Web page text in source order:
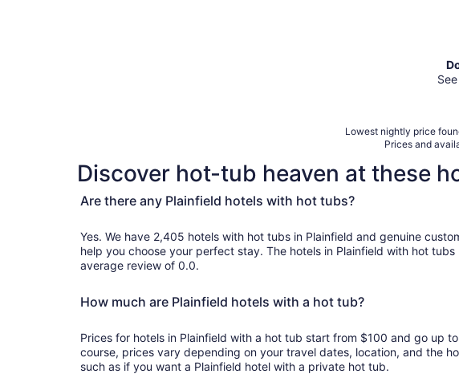
Lowest nightly price
Prices and
Discover hot-tub heaven at these
Are there any Plainfield hotels with hot tubs?
Yes. We have 2,405 hotels with hot tubs in Plainfield and genuine customer reviews to
help you choose your perfect stay. The hotels in Plainfield with hot tubs
average review of 0.0.
How much are Plainfield hotels with a hot tub?
Prices for hotels in Plainfield with a hot tub start from $100 and go up
course, prices vary depending on your travel dates, location, and the
such as if you want a Plainfield hotel with a private hot tub.